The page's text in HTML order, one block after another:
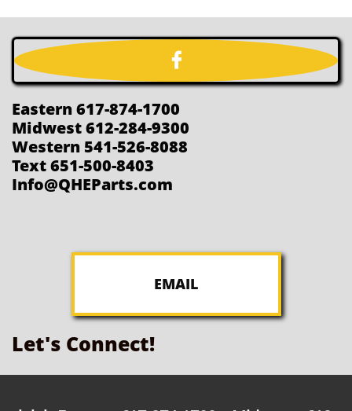

Eastern 617-874-1700
Midwest 612-284-9300
Western 541-526-8088
Text 651-500-8403
Info@QHEParts.com
EMAIL
Let's Connect!